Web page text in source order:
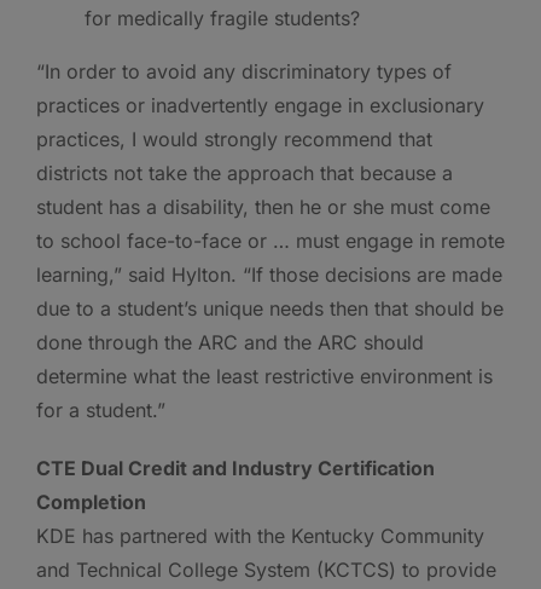
for medically fragile students?
“In order to avoid any discriminatory types of
practices or inadvertently engage in exclusionary
practices, I would strongly recommend that
districts not take the approach that because a
student has a disability, then he or she must come
to school face-to-face or … must engage in remote
learning,” said Hylton. “If those decisions are made
due to a student’s unique needs then that should be
done through the ARC and the ARC should
determine what the least restrictive environment is
for a student.”
CTE Dual Credit and Industry Certification
Completion
KDE has partnered with the Kentucky Community
and Technical College System (KCTCS) to provide